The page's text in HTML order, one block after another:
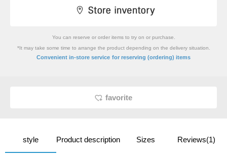
You can reserve or order items to try on or purchase.
*It may take some time to arrange the product depending on the delivery situation.
Convenient in-store service for reserving (ordering) items
favorite
style Product description Sizes Reviews(1)